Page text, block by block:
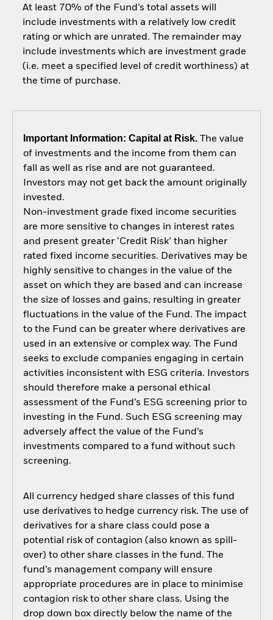
At least 70% of the Fund’s total assets will
include investments with a relatively low credit
rating or which are unrated. The remainder may
include investments which are investment grade
(i.e. meet a specified level of credit worthiness) at
the time of purchase.
Important Information: Capital at Risk.The value
of investments and the income from them can
fall as well as rise and are not guaranteed.
Investors may not get back the amount originally
invested.
Non-investment grade fixed income securities
are more sensitive to changes in interest rates
and present greater ‘Credit Risk’ than higher
rated fixed income securities. Derivatives may be
highly sensitive to changes in the value of the
asset on which they are based and can increase
the size of losses and gains, resulting in greater
fluctuations in the value of the Fund. The impact
to the Fund can be greater where derivatives are
used in an extensive or complex way. The Fund
seeks to exclude companies engaging in certain
activities inconsistent with ESG criteria. Investors
should therefore make a personal ethical
assessment of the Fund’s ESG screening prior to
investing in the Fund. Such ESG screening may
adversely affect the value of the Fund’s
investments compared to a fund without such
screening.
All currency hedged share classes of this fund
use derivatives to hedge currency risk. The use of
derivatives for a share class could pose a
potential risk of contagion (also known as spill-
over) to other share classes in the fund. The
fund’s management company will ensure
appropriate procedures are in place to minimise
contagion risk to other share class. Using the
drop down box directly below the name of the